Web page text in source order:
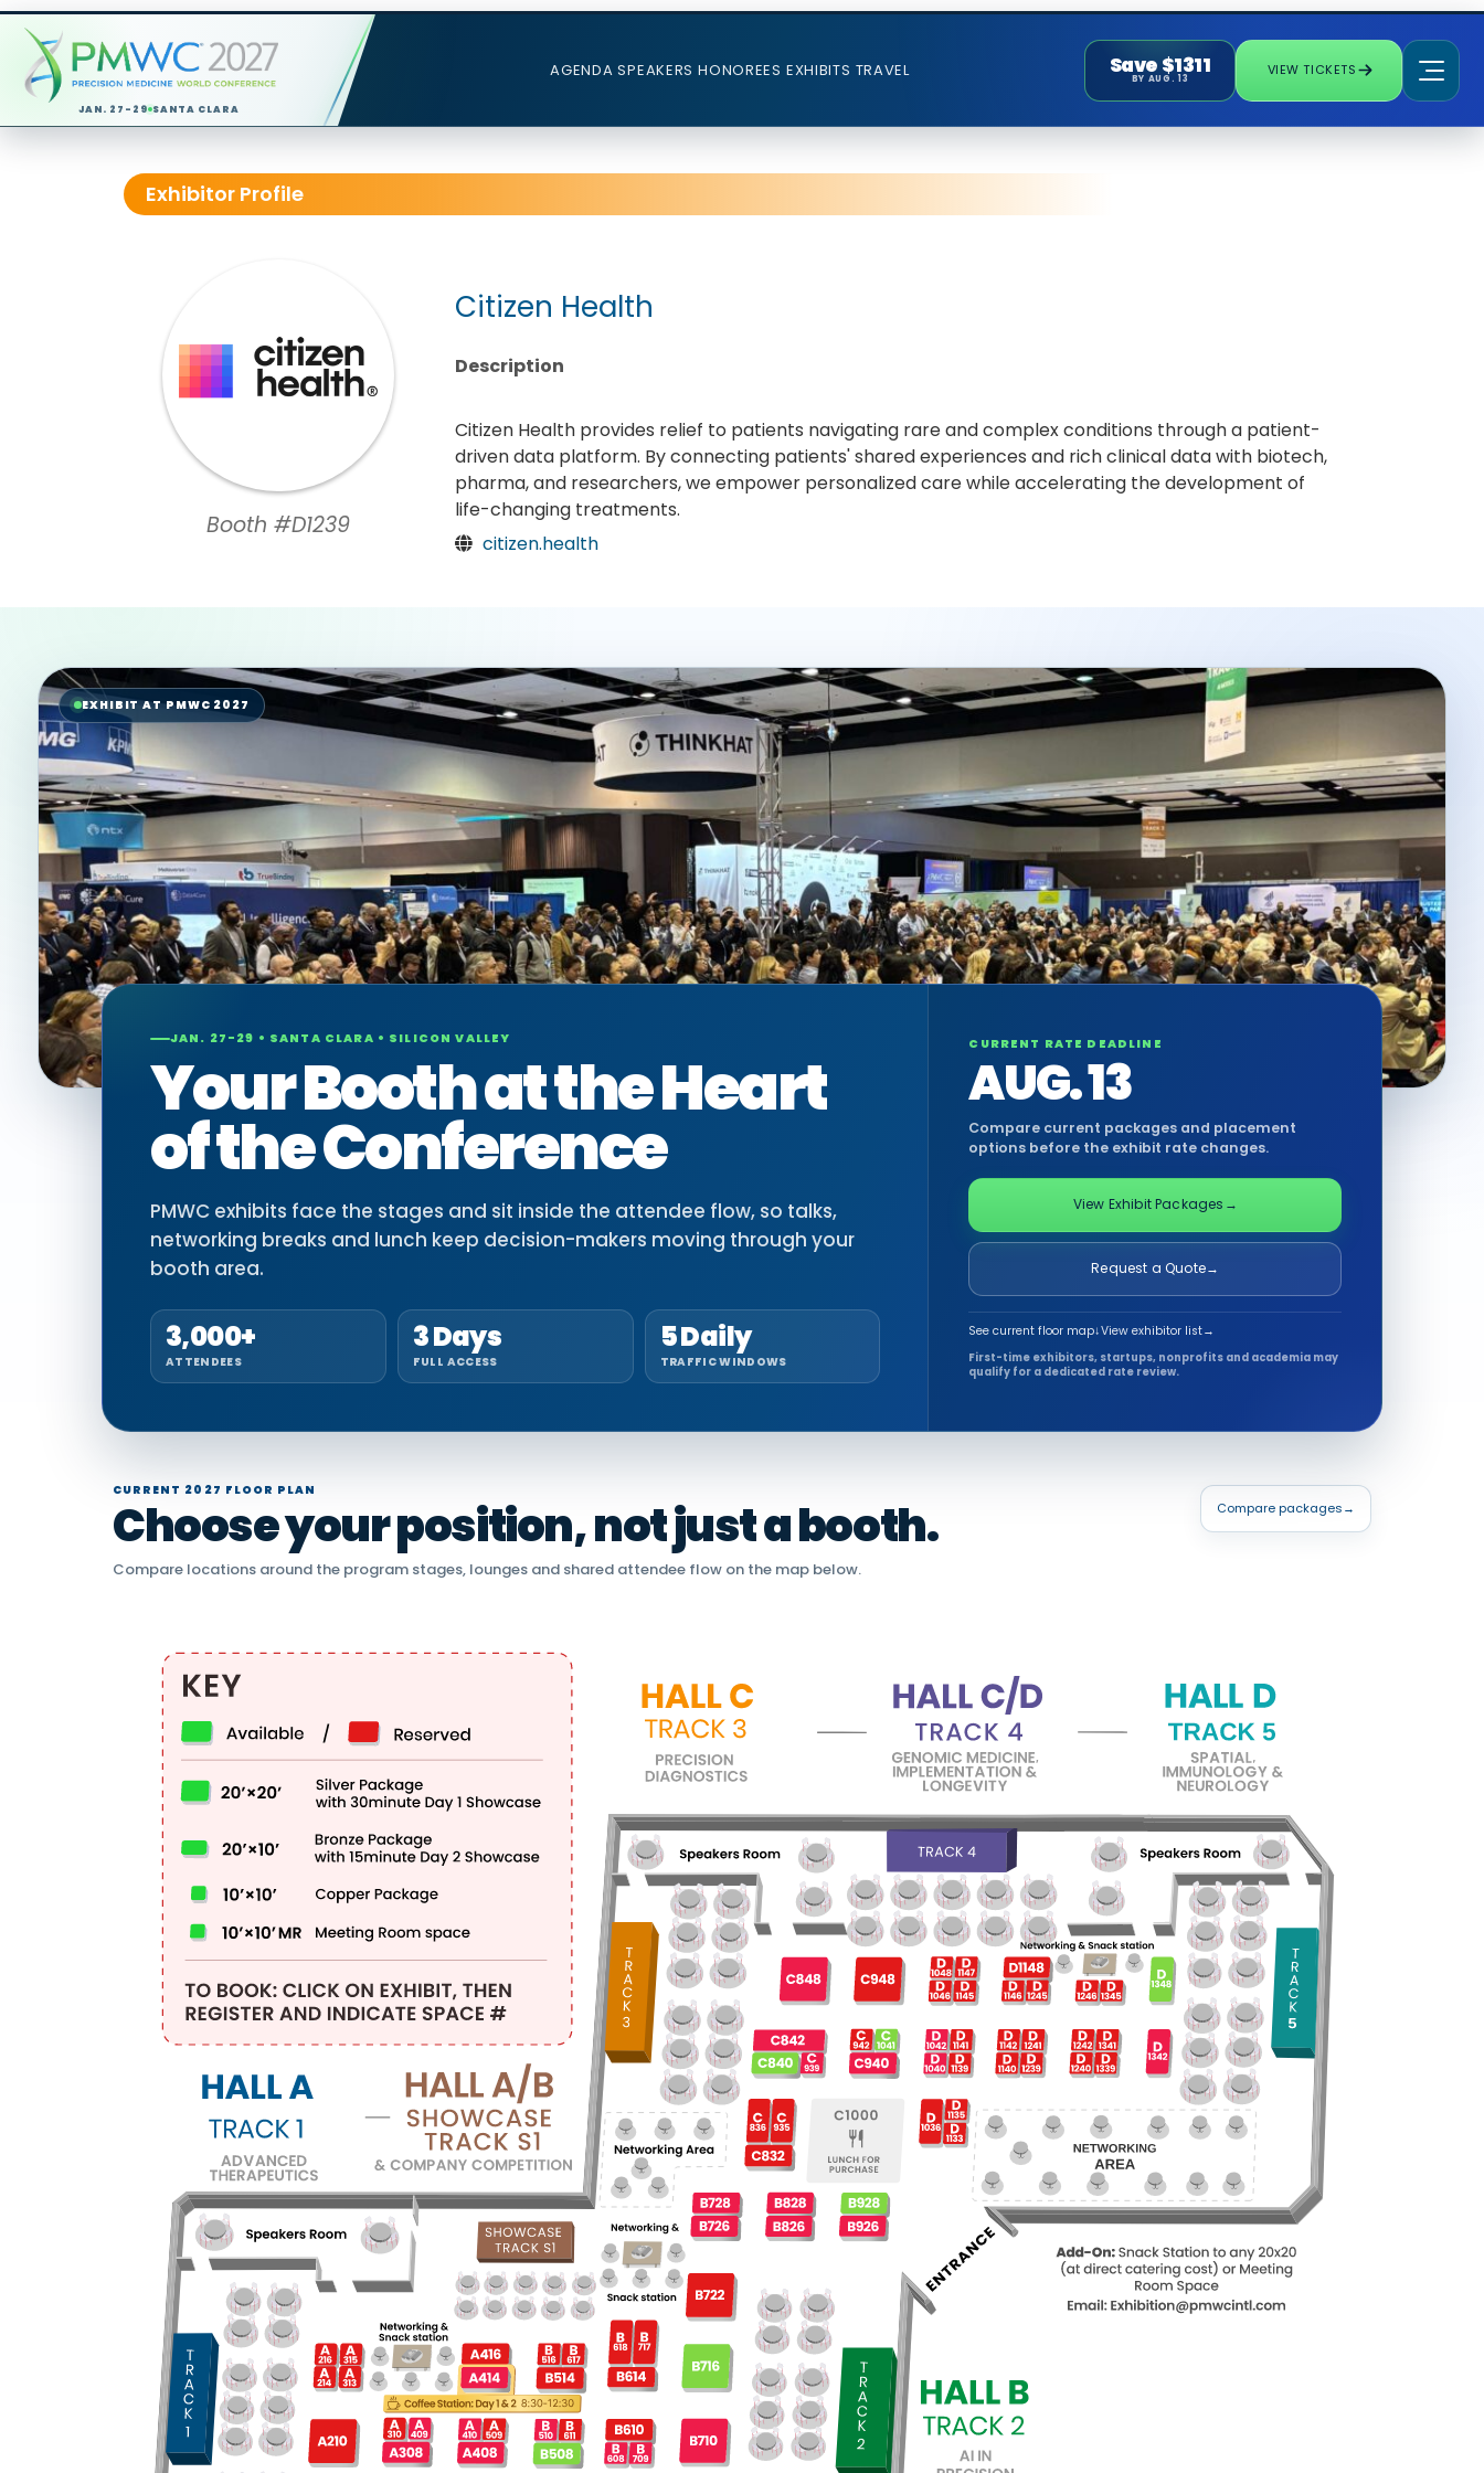
JAN. 27-29 SANTA CLARA
AGENDA SPEAKERS HONOREES EXHIBITS TRAVEL Save $1311
BY AUG. 13
VIEW TICKETS
Exhibitor Profile
Booth #D1239
Citizen Health
Description
Citizen Health provides relief to patients navigating rare and complex conditions through a patient-
driven data platform. By connecting patients' shared experiences and rich clinical data with biotech,
pharma, and researchers, we empower personalized care while accelerating the development of
life-changing treatments.
citizen.health
EXHIBIT AT PMWC 2027
JAN. 27-29 • SANTA CLARA • SILICON VALLEY
Your Booth at the Heart
of the Conference
PMWC exhibits face the stages and sit inside the attendee flow, so talks,
networking breaks and lunch keep decision-makers moving through your
booth area.
3,000+
ATTENDEES
3 Days
FULL ACCESS
5 Daily
TRAFFIC WINDOWS
CURRENT RATE DEADLINE
AUG. 13
Compare current packages and placement
options before the exhibit rate changes.
View Exhibit Packages →
Request a Quote→
See current floor map↓View exhibitor list→
First-time exhibitors, startups, nonprofits and academia may
qualify for a dedicated rate review.
CURRENT 2027 FLOOR PLAN
Choose your position, not just a booth.
Compare locations around the program stages, lounges and shared attendee flow on the map below.
Compare packages→